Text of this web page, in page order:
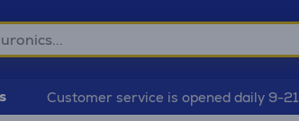
Customer service is opened daily 9-21